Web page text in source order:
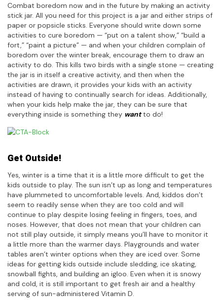
Combat boredom now and in the future by making an activity
stick jar. All you need for this project is a jar and either strips of
paper or popsicle sticks. Everyone should write down some
activities to cure boredom — “put on a talent show,” “build a
fort,” “paint a picture” — and when your children complain of
boredom over the winter break, encourage them to draw an
activity to do. This kills two birds with a single stone — creating
the jar is in itself a creative activity, and then when the
activities are drawn, it provides your kids with an activity
instead of having to continually search for ideas. Additionally,
when your kids help make the jar, they can be sure that
everything inside is something they wantto do!
Get Outside!
Yes, winter is a time that it is a little more difficult to get the
kids outside to play. The sun isn’t up as long and temperatures
have plummeted to uncomfortable levels. And, kiddos don’t
seem to readily sense when they are too cold and will
continue to play despite losing feeling in fingers, toes, and
noses. However, that does not mean that your children can
not still play outside, it simply means you’ll have to monitor it
a little more than the warmer days. Playgrounds and water
tables aren’t winter options when they are iced over. Some
ideas for getting kids outside include sledding, ice skating,
snowball fights, and building an igloo. Even when it is snowy
and cold, it is still important to get fresh air and a healthy
serving of sun-administered Vitamin D.